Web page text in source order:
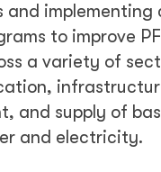
and
to improve
a variety of
and supply of
and electricity.